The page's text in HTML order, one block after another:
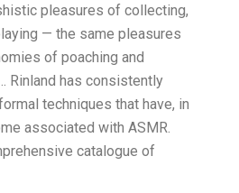
pleasures of collecting,
— the same pleasures
of poaching and
Rinland has consistently
techniques that have, in
associated with ASMR.
catalogue of